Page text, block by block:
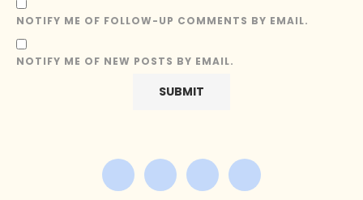
NOTIFY ME OF FOLLOW-UP COMMENTS BY EMAIL.
NOTIFY ME OF NEW POSTS BY EMAIL.